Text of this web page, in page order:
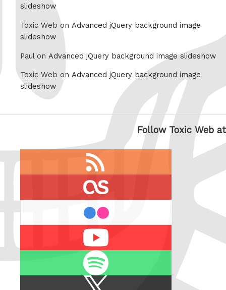
slideshow
Toxic Web on Advanced jQuery background image
slideshow
Paul on Advanced jQuery background image slideshow
Toxic Web on Advanced jQuery background image
slideshow
Follow Toxic Web at